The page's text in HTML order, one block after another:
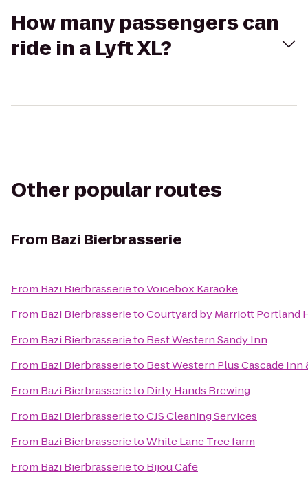
How many passengers can
ride in a Lyft XL?
Other popular routes
From Bazi Bierbrasserie
From Bazi BierbrasserietoVoicebox Karaoke
From Bazi BierbrasserietoCourtyard by Marriott Portland
From Bazi Bierbrasserieto Best Western Sandy Inn
From Bazi Bierbrasserieto Best Western Plus Cascade Inn
From Bazi Bierbrasserieto Dirty Hands Brewing
From Bazi BierbrasserietoCJS Cleaning Services
From Bazi BierbrasserietoWhite Lane Tree farm
From Bazi Bierbrasserieto Bijou Cafe